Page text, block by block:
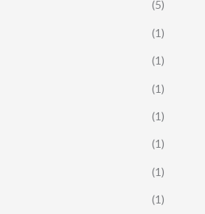
(5)
(1)
(1)
(1)
(1)
(1)
(1)
(1)